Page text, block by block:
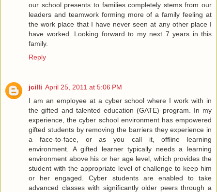
our school presents to families completely stems from our
leaders and teamwork forming more of a family feeling at
the work place that I have never seen at any other place I
have worked. Looking forward to my next 7 years in this
family.
Reply
jcilli April 25, 2011 at 5:06 PM
I am an employee at a cyber school where I work with in
the gifted and talented education (GATE) program. In my
experience, the cyber school environment has empowered
gifted students by removing the barriers they experience in
a face-to-face, or as you call it, offline learning
environment. A gifted learner typically needs a learning
environment above his or her age level, which provides the
student with the appropriate level of challenge to keep him
or her engaged. Cyber students are enabled to take
advanced classes with significantly older peers through a